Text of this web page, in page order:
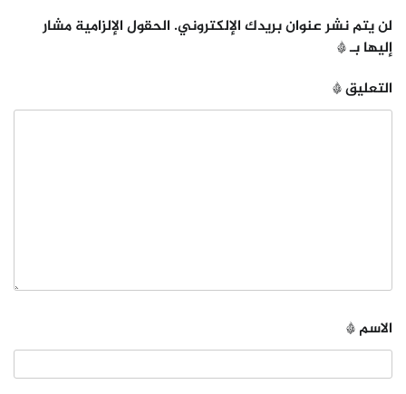
لن يتم نشر عنوان بريدك الإلكتروني. الحقول الإلزامية مشار
إليها بـ*
التعليق*
الاسم*